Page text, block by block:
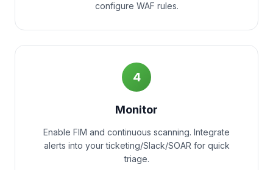
configure WAF rules.
4
Monitor
Enable FIM and continuous scanning. Integrate
alerts into your ticketing/Slack/SOAR for quick
triage.